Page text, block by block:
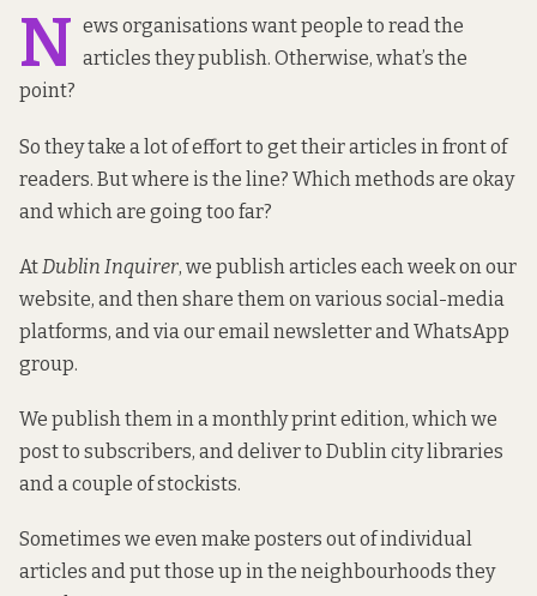
N ews organisations want people to read the
articles they publish. Otherwise, what’s the
point?
So they take a lot of effort to get their articles in front of
readers. But where is the line? Which methods are okay
and which are going too far?
AtDublin Inquirer, we publish articles each week on our
website, and then share them on various social-media
platforms, and via our email newsletter and WhatsApp
group.
We publish them in a monthly print edition, which we
post to subscribers, and deliver to Dublin city libraries
and a couple of stockists.
Sometimes we even make posters out of individual
articles and put those up in the neighbourhoods they